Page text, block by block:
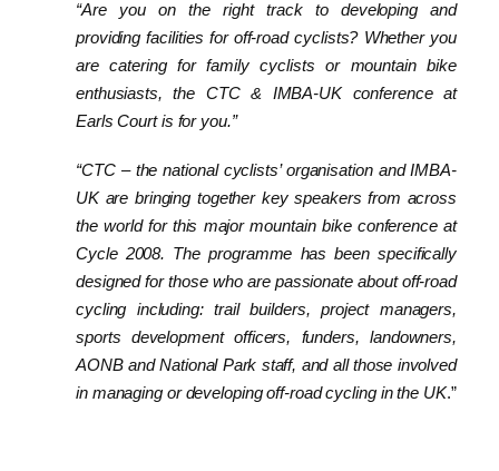
“Are you on the right track to developing and
providing facilities for off-road cyclists? Whether you
are catering for family cyclists or mountain bike
enthusiasts, the CTC & IMBA-UK conference at
Earls Court is for you.”
“CTC – the national cyclists’ organisation and IMBA-
UK are bringing together key speakers from across
the world for this major mountain bike conference at
Cycle 2008. The programme has been specifically
designed for those who are passionate about off-road
cycling including: trail builders, project managers,
sports development officers, funders, landowners,
AONB and National Park staff, and all those involved
in managing or developing off-road cycling in the UK.”